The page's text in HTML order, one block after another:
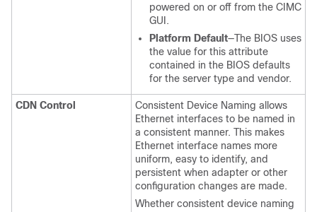
powered on or off from the CIMC
GUI.
Platform Default—The BIOS uses
the value for this attribute
contained in the BIOS defaults
for the server type and vendor.
CDN Control
Consistent Device Naming allows
Ethernet interfaces to be named in
a consistent manner. This makes
Ethernet interface names more
uniform, easy to identify, and
persistent when adapter or other
configuration changes are made.
Whether consistent device naming